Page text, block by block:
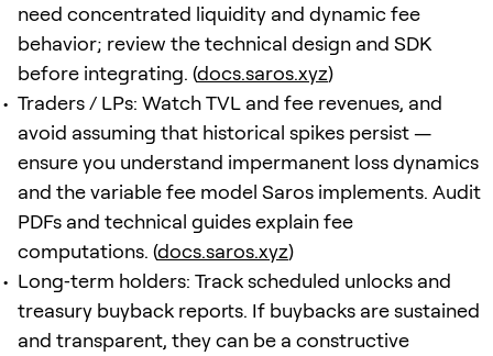
need concentrated liquidity and dynamic fee
behavior; review the technical design and SDK
before integrating. (docs.saros.xyz)
Traders / LPs: Watch TVL and fee revenues, and
avoid assuming that historical spikes persist —
ensure you understand impermanent loss dynamics
and the variable fee model Saros implements. Audit
PDFs and technical guides explain fee
computations. (docs.saros.xyz)
Long‑term holders: Track scheduled unlocks and
treasury buyback reports. If buybacks are sustained
and transparent, they can be a constructive